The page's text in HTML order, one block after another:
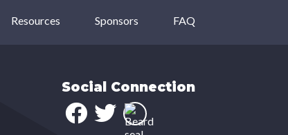
Resources Sponsors FAQ
Social Connection